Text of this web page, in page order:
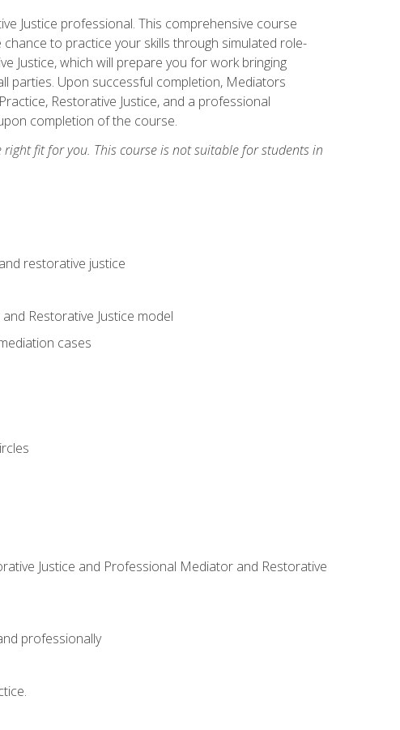
Justice professional. This comprehensive course
to practice your skills through simulated role-
Justice, which will prepare you for work bringing
parties. Upon successful completion, Mediators
Restorative Justice, and a professional
completion of the course.
fit for you. This course is not suitable for students in
restorative justice
Restorative Justice model
cases
Justice and Professional Mediator and Restorative
professionally